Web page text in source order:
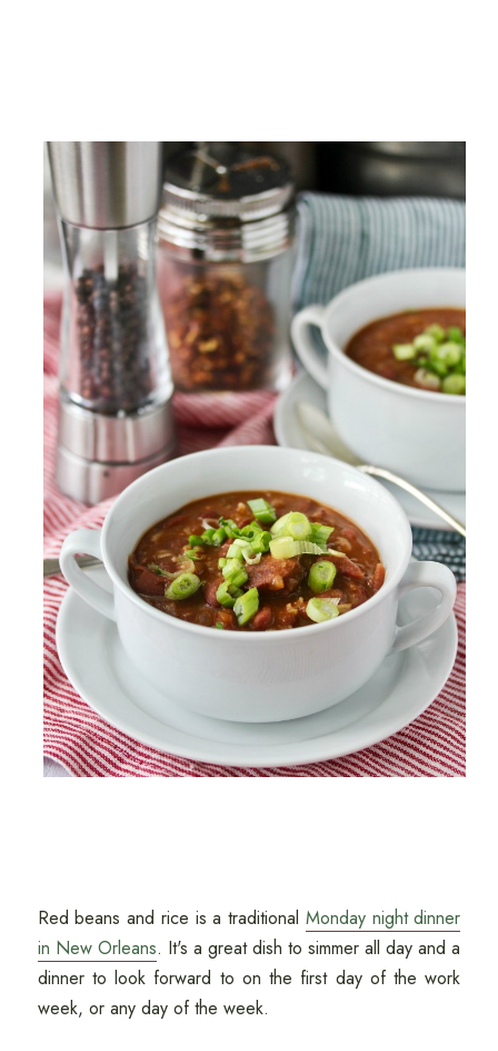
Red beans and rice is a traditional Monday night dinner
in New Orleans. It's a great dish to simmer all day and a
dinner to look forward to on the first day of the work
week, or any day of the week.